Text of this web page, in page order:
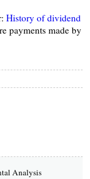
History of dividend
payments made by
Analysis